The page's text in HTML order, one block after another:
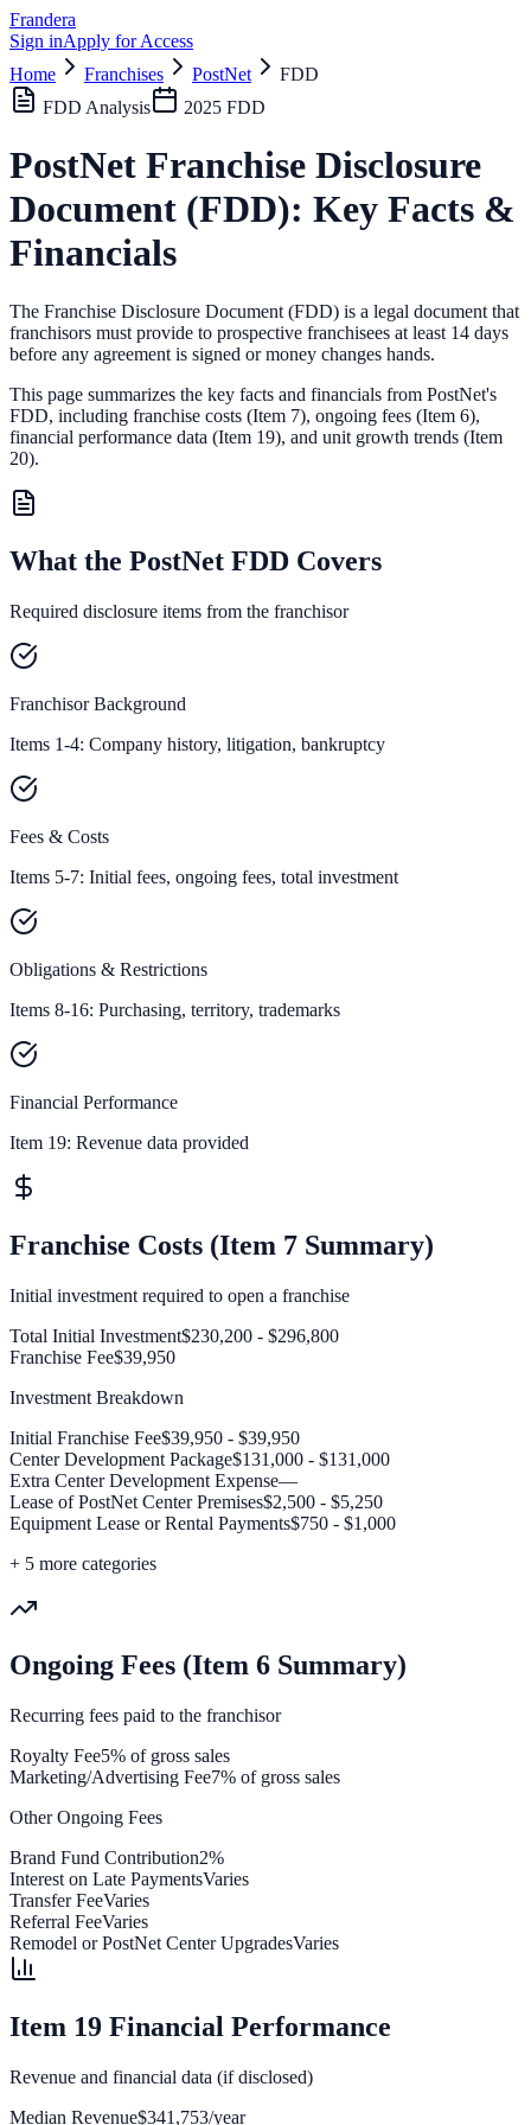
Frandera
Sign inApply for Access
Home
Franchises PostNet
FDD
FDD Analysis
2025 FDD
PostNet Franchise Disclosure
Document (FDD): Key Facts &
Financials
The Franchise Disclosure Document (FDD) is a legal document that
franchisors must provide to prospective franchisees at least 14 days
before any agreement is signed or money changes hands.
This page summarizes the key facts and financials from PostNet's
FDD, including franchise costs (Item 7), ongoing fees (Item 6),
financial performance data (Item 19), and unit growth trends (Item
20).
What the PostNet FDD Covers
Required disclosure items from the franchisor
Franchisor Background
Items 1-4: Company history, litigation, bankruptcy
Fees & Costs
Items 5-7: Initial fees, ongoing fees, total investment
Obligations & Restrictions
Items 8-16: Purchasing, territory, trademarks
Financial Performance
Item 19: Revenue data provided
Franchise Costs (Item 7 Summary)
Initial investment required to open a franchise
Total Initial Investment$230,200 - $296,800
Franchise Fee$39,950
Investment Breakdown
Initial Franchise Fee$39,950 - $39,950
Center Development Package$131,000 - $131,000
Extra Center Development Expense—
Lease of PostNet Center Premises$2,500 - $5,250
Equipment Lease or Rental Payments$750 - $1,000
+ 5 more categories
Ongoing Fees (Item 6 Summary)
Recurring fees paid to the franchisor
Royalty Fee5% of gross sales
Marketing/Advertising Fee7% of gross sales
Other Ongoing Fees
Brand Fund Contribution2%
Interest on Late PaymentsVaries
Transfer FeeVaries
Referral FeeVaries
Remodel or PostNet Center UpgradesVaries
Item 19 Financial Performance
Revenue and financial data (if disclosed)
Median Revenue$341,753/year